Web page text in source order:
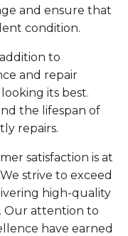
and ensure that
condition.
to
and repair
its best.
the lifespan of
repairs.
satisfaction is at
strive to exceed
high-quality
Our attention to
have earned